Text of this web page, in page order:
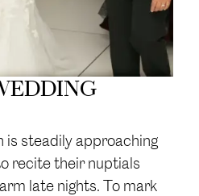
is steadily approaching
recite their nuptials
late nights. To mark